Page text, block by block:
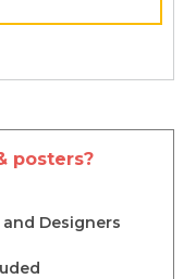
posters?
Designers